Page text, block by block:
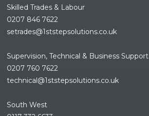
Skilled Trades & Labour
0207 846 7622
setrades@1ststepsolutions.co.uk
Supervision, Technical & Business Support
0207 760 7622
technical@1ststepsolutions.co.uk
South West